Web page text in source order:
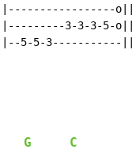
o||
3-3-3-5-o||
5-5-3-----------||
G C